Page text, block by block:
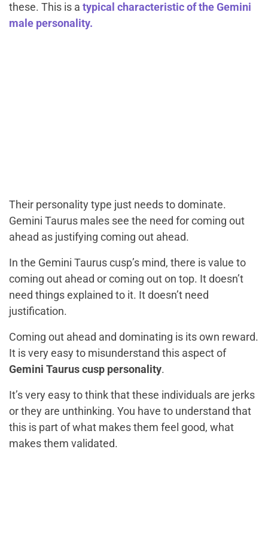
these. This is a typical characteristic of the Gemini
male personality.
Their personality type just needs to dominate.
Gemini Taurus males see the need for coming out
ahead as justifying coming out ahead.
In the Gemini Taurus cusp’s mind, there is value to
coming out ahead or coming out on top. It doesn’t
need things explained to it. It doesn’t need
justification.
Coming out ahead and dominating is its own reward.
It is very easy to misunderstand this aspect of
Gemini Taurus cusp personality.
It’s very easy to think that these individuals are jerks
or they are unthinking. You have to understand that
this is part of what makes them feel good, what
makes them validated.